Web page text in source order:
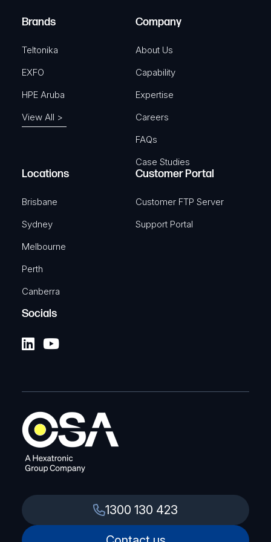
)
Brands
Teltonika
EXFO
HPE Aruba
View All >
Company
About Us
Capability
Expertise
Careers
FAQs
Case Studies
Locations
Brisbane
Sydney
Melbourne
Perth
Canberra
Customer Portal
Customer FTP Server
Support Portal
Socials
1300 130 423